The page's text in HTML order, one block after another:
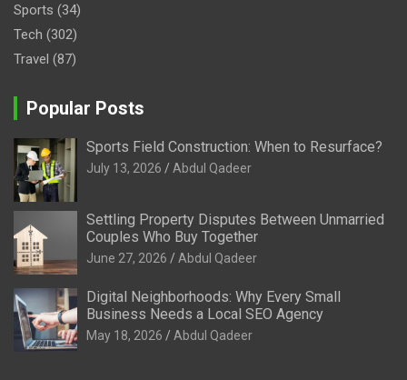
Sports (34)
Tech (302)
Travel (87)
Popular Posts
Sports Field Construction: When to Resurface?
July 13, 2026 Abdul Qadeer
Settling Property Disputes Between Unmarried
Couples Who Buy Together
June 27, 2026 Abdul Qadeer
Digital Neighborhoods: Why Every Small
Business Needs a Local SEO Agency
May 18, 2026 Abdul Qadeer